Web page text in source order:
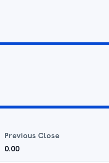
Previous Close
0.00